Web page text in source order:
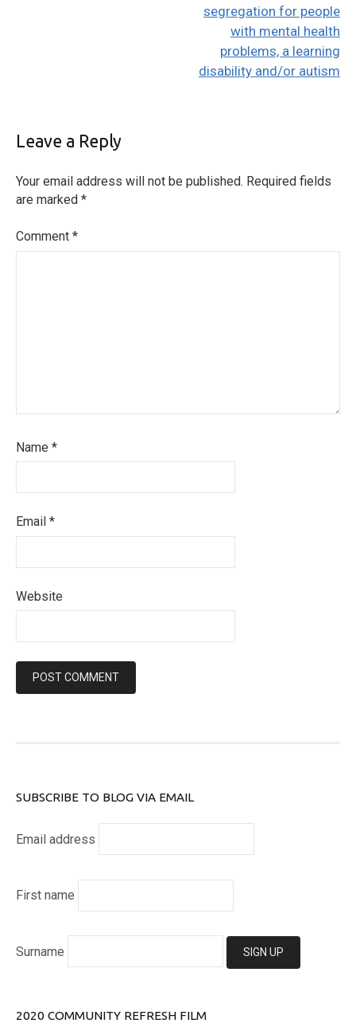
segregation for people
with mental health
problems, a learning
disability and/or autism
Leave a Reply
Your email address will not be published. Required fields
are marked *
Comment *
Name *
Email *
Website
SUBSCRIBE TO BLOG VIA EMAIL
Email address
First name
Surname
2020 COMMUNITY REFRESH FILM